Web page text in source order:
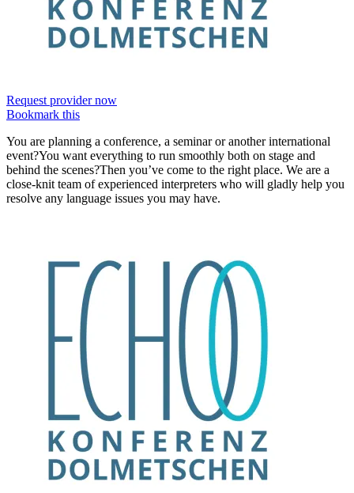
Request provider now
Bookmark this
You are planning a conference, a seminar or another international
event?You want everything to run smoothly both on stage and
behind the scenes?Then you’ve come to the right place. We are a
close-knit team of experienced interpreters who will gladly help you
resolve any language issues you may have.